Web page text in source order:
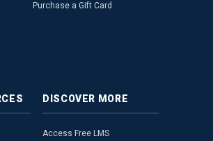
Purchase a Gift Card
DISCOVER MORE
Access Free LMS